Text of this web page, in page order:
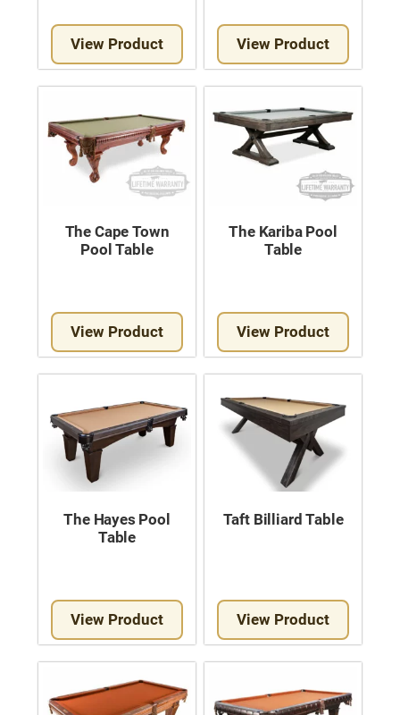
View Product View Product
The Cape Town
Pool Table
View Product
The Kariba Pool
Table
View Product
The Hayes Pool
Table
View Product
Taft Billiard Table
View Product